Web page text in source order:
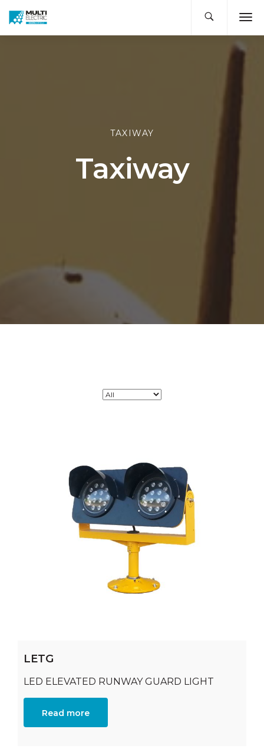
TAXIWAY
Taxiway
LETG
LED ELEVATED RUNWAY GUARD LIGHT
Read more